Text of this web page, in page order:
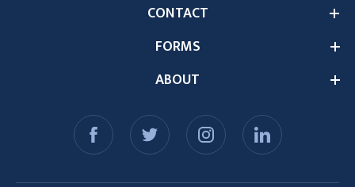
ABOUT
CONTACT
FORMS